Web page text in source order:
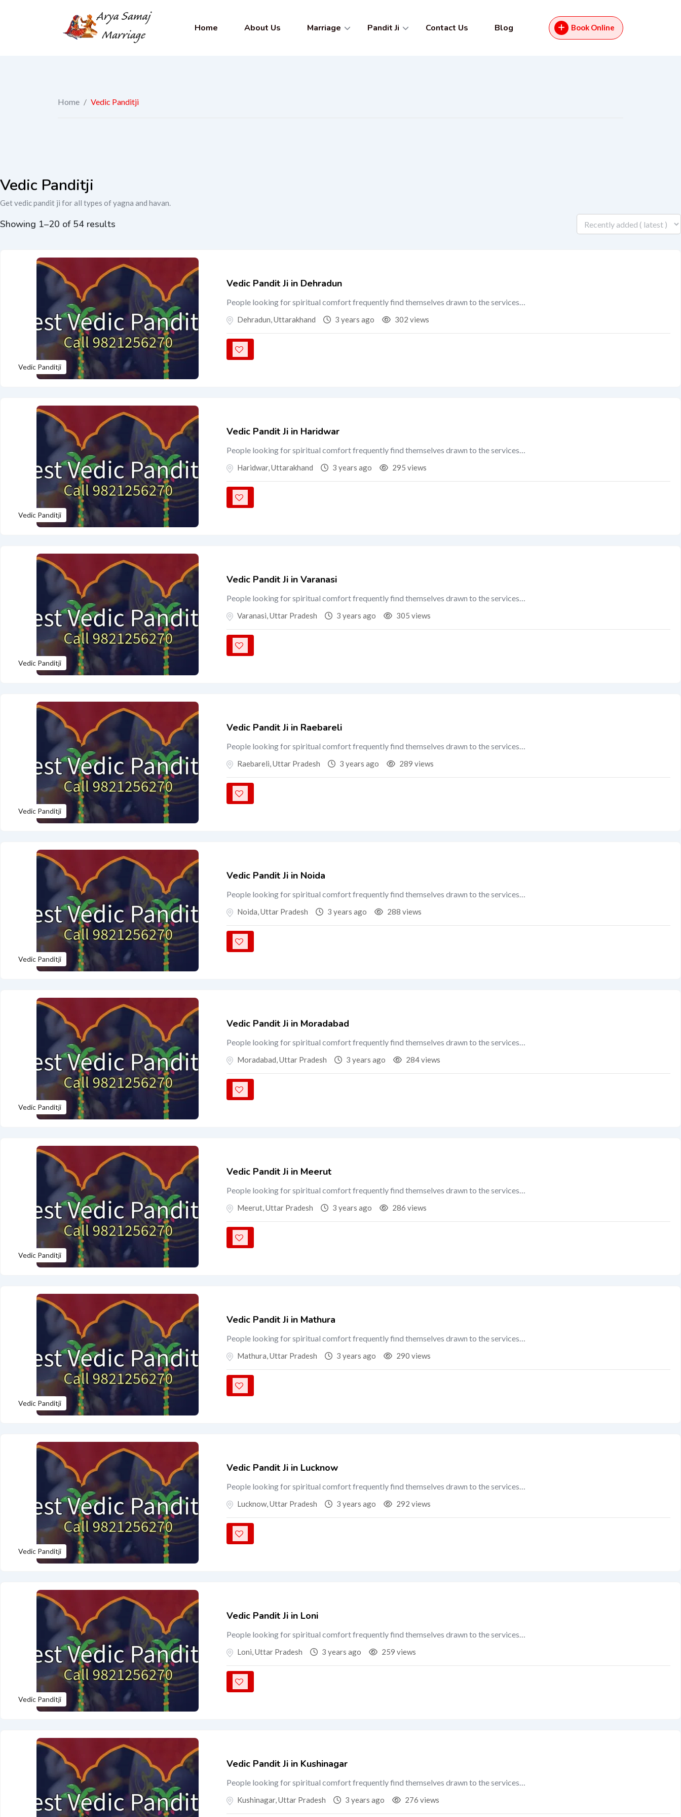
Home About Us Marriage Pandit Ji Contact Us Blog Book Online
Home / Vedic Panditji
Vedic Panditji
Get vedic pandit ji for all types of yagna and havan.
Showing 1–20 of 54 results
Vedic Panditji
Vedic Pandit Ji in Dehradun
People looking for spiritual comfort frequently find themselves drawn to the services…
Dehradun,Uttarakhand 3 years ago 302 views
Vedic Panditji
Vedic Pandit Ji in Haridwar
People looking for spiritual comfort frequently find themselves drawn to the services…
Haridwar,Uttarakhand 3 years ago 295 views
Vedic Panditji
Vedic Pandit Ji in Varanasi
People looking for spiritual comfort frequently find themselves drawn to the services…
Varanasi,Uttar Pradesh 3 years ago 305 views
Vedic Panditji
Vedic Pandit Ji in Raebareli
People looking for spiritual comfort frequently find themselves drawn to the services…
Raebareli,Uttar Pradesh 3 years ago 289 views
Vedic Panditji
Vedic Pandit Ji in Noida
People looking for spiritual comfort frequently find themselves drawn to the services…
Noida,Uttar Pradesh 3 years ago 288 views
Vedic Panditji
Vedic Pandit Ji in Moradabad
People looking for spiritual comfort frequently find themselves drawn to the services…
Moradabad,Uttar Pradesh 3 years ago 284 views
Vedic Panditji
Vedic Pandit Ji in Meerut
People looking for spiritual comfort frequently find themselves drawn to the services…
Meerut,Uttar Pradesh 3 years ago 286 views
Vedic Panditji
Vedic Pandit Ji in Mathura
People looking for spiritual comfort frequently find themselves drawn to the services…
Mathura,Uttar Pradesh 3 years ago 290 views
Vedic Panditji
Vedic Pandit Ji in Lucknow
People looking for spiritual comfort frequently find themselves drawn to the services…
Lucknow,Uttar Pradesh 3 years ago 292 views
Vedic Panditji
Vedic Pandit Ji in Loni
People looking for spiritual comfort frequently find themselves drawn to the services…
Loni,Uttar Pradesh 3 years ago 259 views
Vedic Pandit Ji in Kushinagar
People looking for spiritual comfort frequently find themselves drawn to the services…
Kushinagar,Uttar Pradesh 3 years ago 276 views